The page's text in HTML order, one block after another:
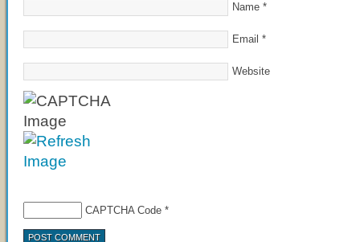
Name *
Email *
Website
CAPTCHA Code *